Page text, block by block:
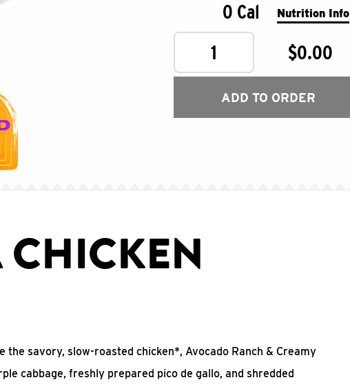
0 Cal Nutrition Info
1 $0.00
ADD TO ORDER
savory, slow-roasted chicken*, Avocado Ranch & Creamy
cabbage, freshly prepared pico de gallo, and shredded